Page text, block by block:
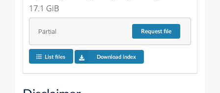
17.1 GiB
Partial Requestfile
List files Download index